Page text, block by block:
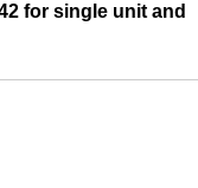
for single unit and